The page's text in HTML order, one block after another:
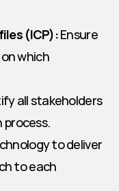
(ICP): Ensure
which
all stakeholders
process.
to deliver
to each